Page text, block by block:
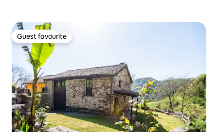
Guest favourite
Guest favourite